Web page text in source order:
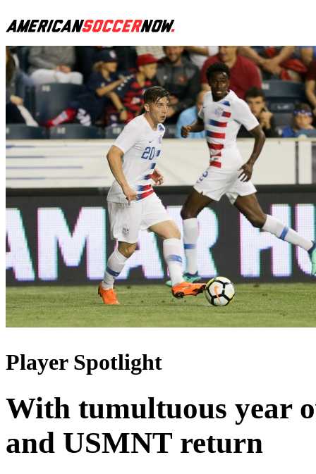
Player Spotlight
With tumultuous year
and USMNT return